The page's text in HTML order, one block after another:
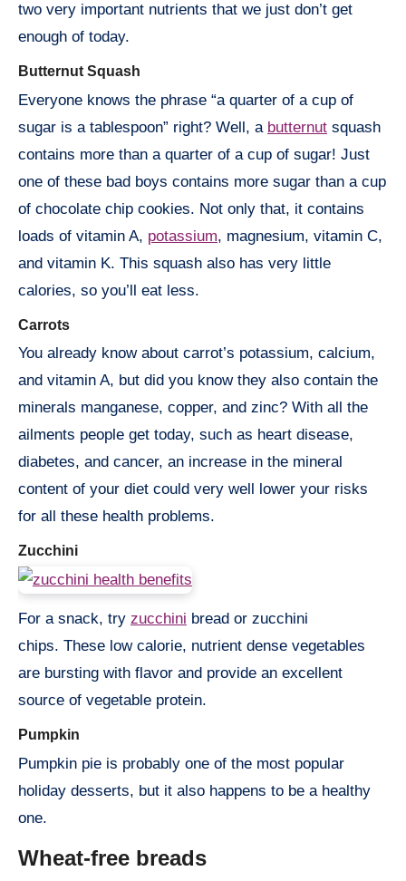
two very important nutrients that we just don’t get
enough of today.
Butternut Squash
Everyone knows the phrase “a quarter of a cup of
sugar is a tablespoon” right? Well, a butternut squash
contains more than a quarter of a cup of sugar! Just
one of these bad boys contains more sugar than a cup
of chocolate chip cookies. Not only that, it contains
loads of vitamin A, potassium, magnesium, vitamin C,
and vitamin K. This squash also has very little
calories, so you’ll eat less.
Carrots
You already know about carrot’s potassium, calcium,
and vitamin A, but did you know they also contain the
minerals manganese, copper, and zinc? With all the
ailments people get today, such as heart disease,
diabetes, and cancer, an increase in the mineral
content of your diet could very well lower your risks
for all these health problems.
Zucchini
For a snack, try zucchini bread or zucchini
chips. These low calorie, nutrient dense vegetables
are bursting with flavor and provide an excellent
source of vegetable protein.
Pumpkin
Pumpkin pie is probably one of the most popular
holiday desserts, but it also happens to be a healthy
one.
Wheat-free breads